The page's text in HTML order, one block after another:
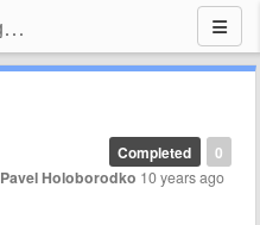
Multiprecision Computing Toolbox for MATLAB
0
Completed
Pavel Holoborodko 10 years ago